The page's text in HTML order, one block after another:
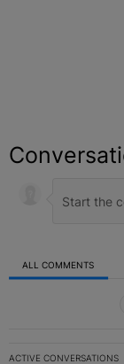
ALL COMMENTS
ACTIVE CONVERSATIONS